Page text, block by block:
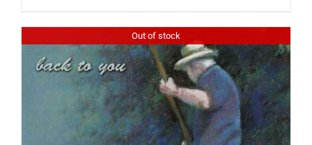
Out of stock